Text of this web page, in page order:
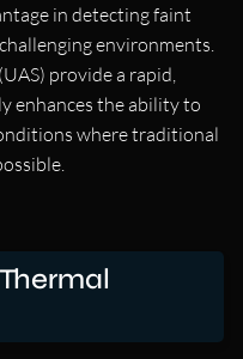
in detecting faint
environments.
provide a rapid,
enhances the ability to
where traditional